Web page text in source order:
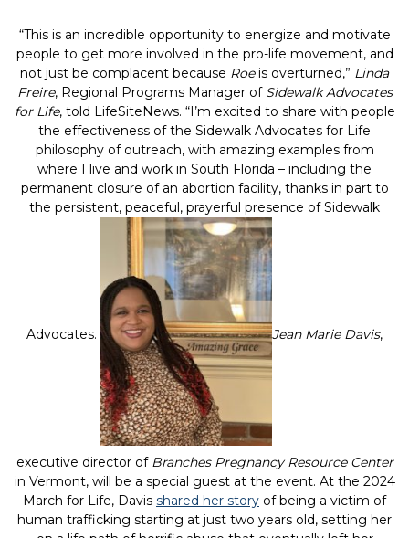
“This is an incredible opportunity to energize and motivate
people to get more involved in the pro-life movement, and
not just be complacent because Roeis overturned,” Linda
Freire, Regional Programs Manager of Sidewalk Advocates
for Life, told LifeSiteNews. “I’m excited to share with people
the effectiveness of the Sidewalk Advocates for Life
philosophy of outreach, with amazing examples from
where I live and work in South Florida – including the
permanent closure of an abortion facility, thanks in part to
the persistent, peaceful, prayerful presence of Sidewalk
Advocates. Jean Marie Davis,
executive director of Branches Pregnancy Resource Center
in Vermont, will be a special guest at the event. At the 2024
March for Life, Davis shared her story of being a victim of
human trafficking starting at just two years old, setting her